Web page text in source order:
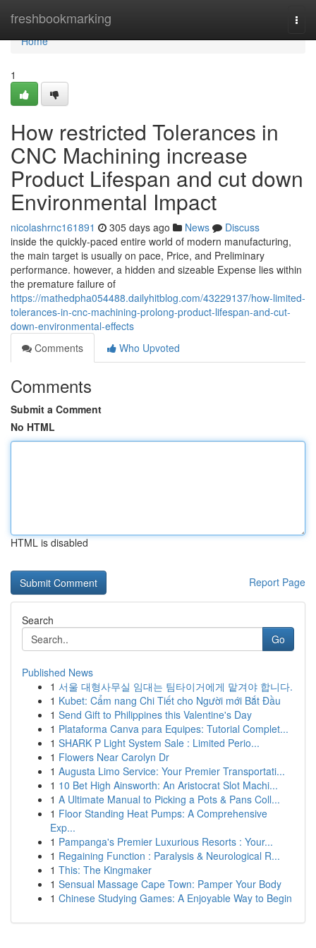
freshbookmarking
Home
Home
1
How restricted Tolerances in
CNC Machining increase
Product Lifespan and cut down
Environmental Impact
nicolashrnc161891 305 days ago News
Discuss
inside the quickly-paced entire world of modern manufacturing,
the main target is usually on pace, Price, and Preliminary
performance. however, a hidden and sizeable Expense lies within
the premature failure of
https://mathedpha054488.dailyhitblog.com/43229137/how-limited-
tolerances-in-cnc-machining-prolong-product-lifespan-and-cut-
down-environmental-effects
Comments
Who Upvoted
Comments
Submit a Comment
No HTML
HTML is disabled
Report Page
Search
Go
Published News
1 서울 대형사무실 임대는 팀타이거에게 맡겨야 합니다.
1 Kubet: Cẩm nang Chi Tiết cho Người mới Bắt Đầu
1 Send Gift to Philippines this Valentine's Day
1 Plataforma Canva para Equipes: Tutorial Complet...
1 SHARK P Light System Sale : Limited Perio...
1 Flowers Near Carolyn Dr
1 Augusta Limo Service: Your Premier Transportati...
1 10 Bet High Ainsworth: An Aristocrat Slot Machi...
1 A Ultimate Manual to Picking a Pots & Pans Coll...
1 Floor Standing Heat Pumps: A Comprehensive
Exp...
1 Pampanga's Premier Luxurious Resorts : Your...
1 Regaining Function : Paralysis & Neurological R...
1 This: The Kingmaker
1 Sensual Massage Cape Town: Pamper Your Body
1 Chinese Studying Games: A Enjoyable Way to Begin